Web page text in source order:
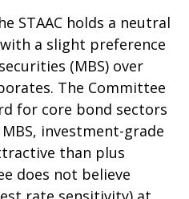
STAAC holds a neutral
a slight preference
(MBS) over
The Committee
for core bond sectors
investment-grade
than plus
does not believe